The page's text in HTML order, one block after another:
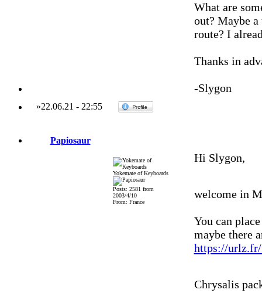
What are
out? Maybe
route? I
Thanks in
-Slygon
»22.06.21 - 22:55
Papiosaur
Yokemate of Keyboards
Posts: 2581 from
2003/4/10
From: France
Hi Slygon,
welcome in
You can
maybe there
https://
Chrysalis